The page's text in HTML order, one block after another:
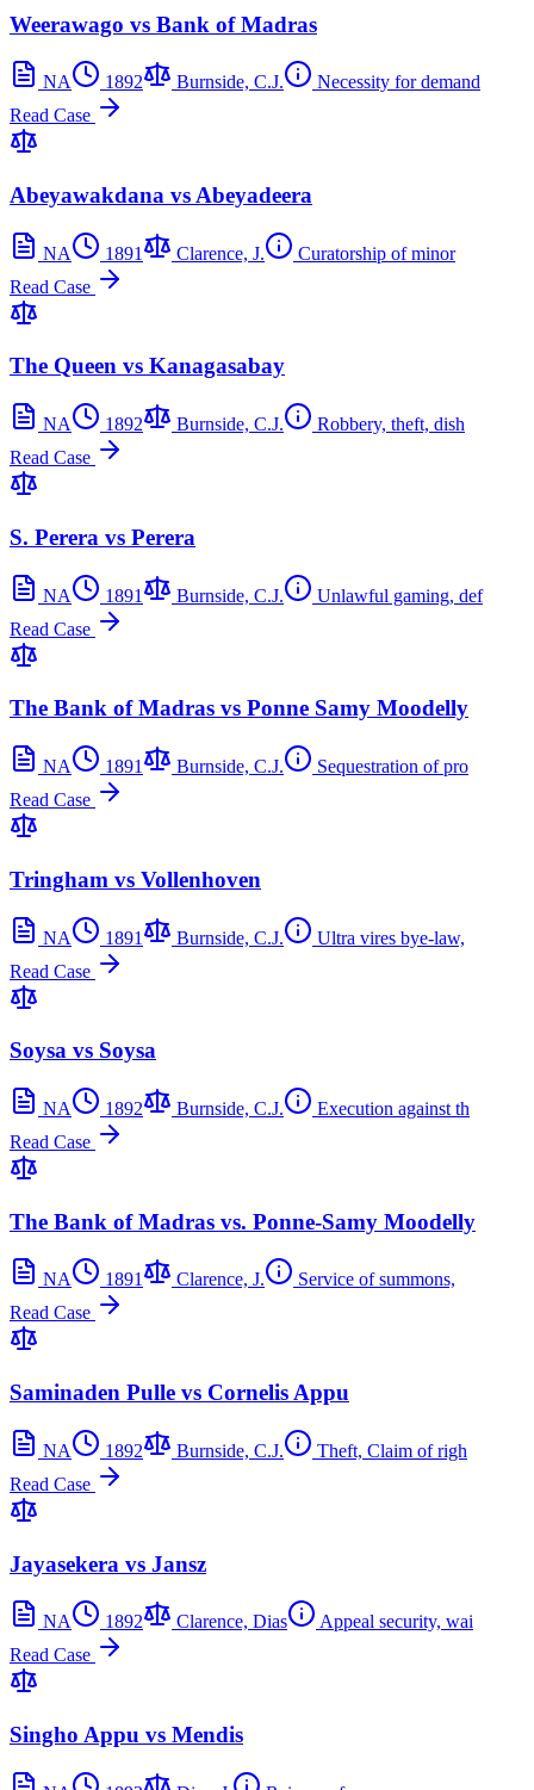
Weerawago vs Bank of Madras
NA 1892 Burnside, C.J.
Necessity for demand
Read Case
Abeyawakdana vs Abeyadeera
NA 1891 Clarence, J.
Curatorship of minor
Read Case
The Queen vs Kanagasabay
NA 1892 Burnside, C.J.
Robbery, theft, dish
Read Case
S. Perera vs Perera
NA 1891 Burnside, C.J.
Unlawful gaming, def
Read Case
The Bank of Madras vs Ponne Samy Moodelly
NA 1891 Burnside, C.J.
Sequestration of pro
Read Case
Tringham vs Vollenhoven
NA 1891 Burnside, C.J.
Ultra vires bye-law,
Read Case
Soysa vs Soysa
NA 1892 Burnside, C.J.
Execution against th
Read Case
The Bank of Madras vs. Ponne-Samy Moodelly
NA 1891 Clarence, J.
Service of summons,
Read Case
Saminaden Pulle vs Cornelis Appu
NA 1892 Burnside, C.J.
Theft, Claim of righ
Read Case
Jayasekera vs Jansz
NA 1892 Clarence, Dias
Appeal security, wai
Read Case
Singho Appu vs Mendis